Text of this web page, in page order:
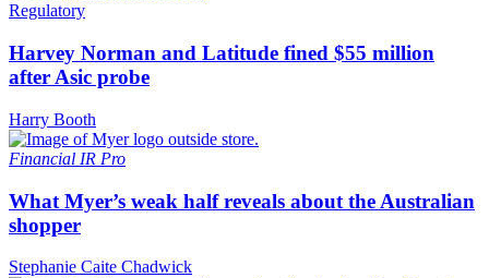
Regulatory
Harvey Norman and Latitude fined $55 million
after Asic probe
Harry Booth
Financial IR Pro
What Myer’s weak half reveals about the Australian
shopper
Stephanie Caite Chadwick